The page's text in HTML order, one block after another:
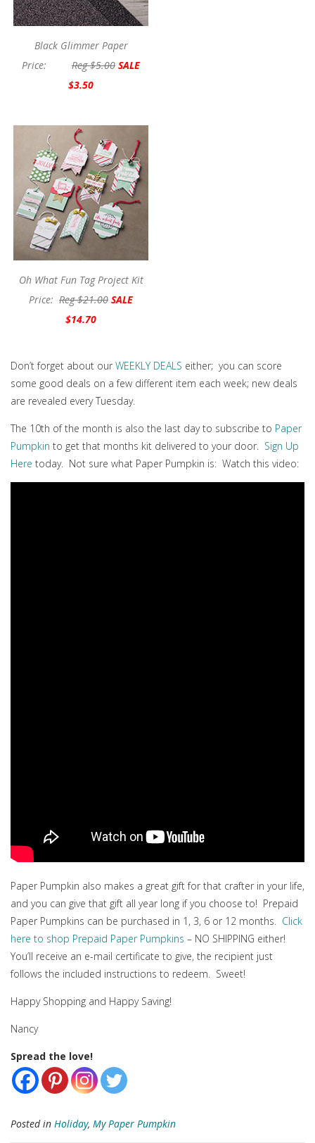
Black Glimmer Paper
Price: Reg $5.00 SALE
$3.50
Oh What Fun Tag Project Kit
Price: Reg $21.00 SALE
$14.70
Don’t forget about our WEEKLY DEALS either; you can score
some good deals on a few different item each week; new deals
are revealed every Tuesday.
The 10th of the month is also the last day to subscribe to Paper
Pumpkin to get that months kit delivered to your door. Sign Up
Here today. Not sure what Paper Pumpkin is: Watch this video:
Paper Pumpkin also makes a great gift for that crafter in your life,
and you can give that gift all year long if you choose to! Prepaid
Paper Pumpkins can be purchased in 1, 3, 6 or 12 months. Click
here to shop Prepaid Paper Pumpkins – NO SHIPPING either!
You’ll receive an e-mail certificate to give, the recipient just
follows the included instructions to redeem. Sweet!
Happy Shopping and Happy Saving!
Nancy
Spread the love!
Posted in Holiday, My Paper Pumpkin